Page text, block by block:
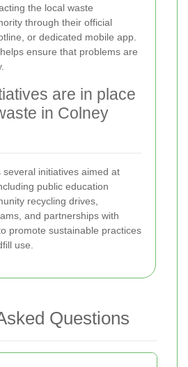
the local waste
through their official
or dedicated mobile app.
ensure that problems are
are in place
in Colney
several initiatives aimed at
public education
recycling drives,
and partnerships with
promote sustainable practices
use.
Questions